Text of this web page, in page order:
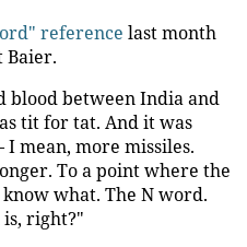
reference last month
Baier.
blood between India and
tit for tat. And it was
mean, more missiles.
To a point where the
what. The N word.
right?"